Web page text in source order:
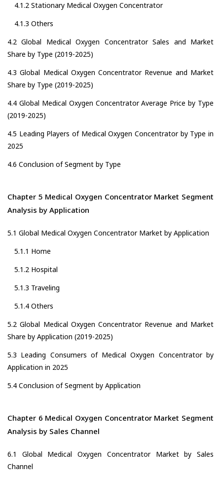
4.1.2 Stationary Medical Oxygen Concentrator
4.1.3 Others
4.2 Global Medical Oxygen Concentrator Sales and Market
Share by Type (2019-2025)
4.3 Global Medical Oxygen Concentrator Revenue and Market
Share by Type (2019-2025)
4.4 Global Medical Oxygen Concentrator Average Price by Type
(2019-2025)
4.5 Leading Players of Medical Oxygen Concentrator by Type in
2025
4.6 Conclusion of Segment by Type
Chapter 5 Medical Oxygen Concentrator Market Segment
Analysis by Application
5.1 Global Medical Oxygen Concentrator Market by Application
5.1.1 Home
5.1.2 Hospital
5.1.3 Traveling
5.1.4 Others
5.2 Global Medical Oxygen Concentrator Revenue and Market
Share by Application (2019-2025)
5.3 Leading Consumers of Medical Oxygen Concentrator by
Application in 2025
5.4 Conclusion of Segment by Application
Chapter 6 Medical Oxygen Concentrator Market Segment
Analysis by Sales Channel
6.1 Global Medical Oxygen Concentrator Market by Sales
Channel